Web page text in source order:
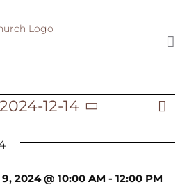
List
2024-12-14
2024 @ 10:00 AM - 12:00 PM